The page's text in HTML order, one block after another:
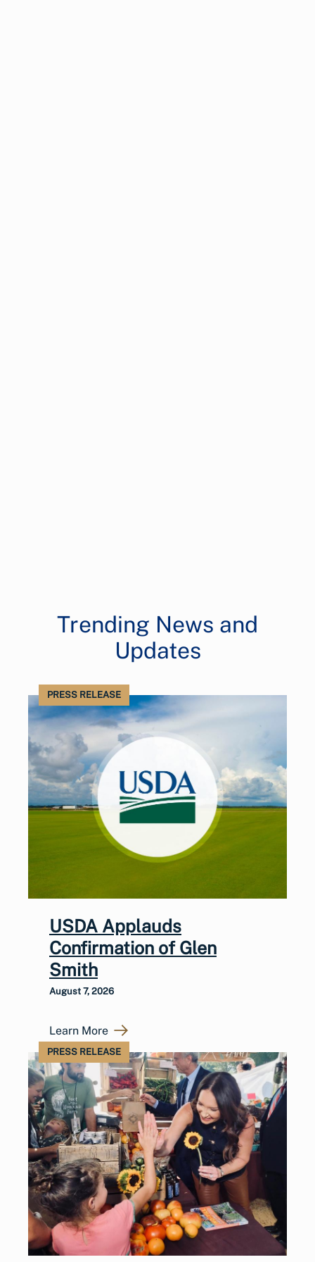
Trending News and
Updates
PRESS RELEASE
USDA Applauds
Confirmation of Glen
Smith
August 7, 2026
Learn More
PRESS RELEASE